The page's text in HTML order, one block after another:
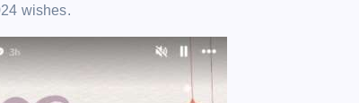
wishes.